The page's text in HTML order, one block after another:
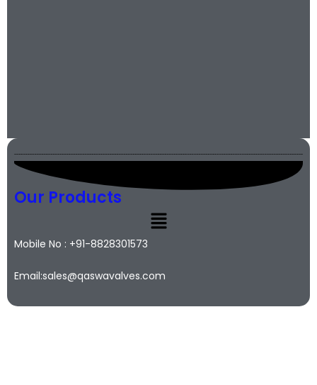
Our Products
Mobile No : +91-8828301573
Email:sales@qaswavalves.com